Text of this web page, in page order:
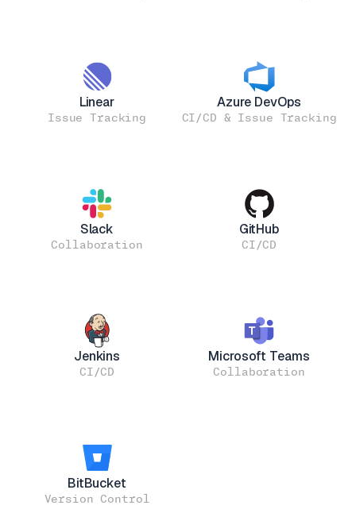
Linear
Issue Tracking
Azure DevOps
CI/CD & Issue Tracking
Slack
Collaboration
GitHub
CI/CD
Jenkins
CI/CD
Microsoft Teams
Collaboration
BitBucket
Version Control